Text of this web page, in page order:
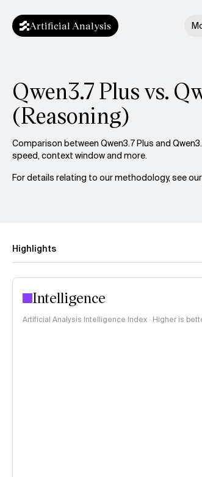
Artificial Analysis
Qwen3.7 Plus vs.
(Reasoning)
Comparison between Qwen3.7 Plus and
speed, context window and more.
For details relating to our methodology, see our
Highlights
Intelligence
Artificial Analysis Intelligence Index · Higher is